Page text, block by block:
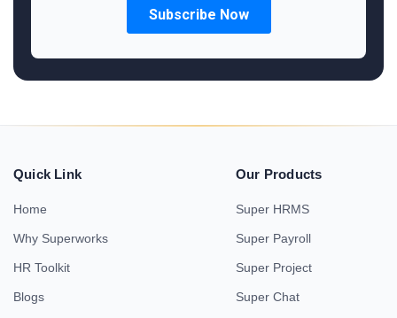
Quick Link
Home
Why Superworks
HR Toolkit
Blogs
Our Products
Super HRMS
Super Payroll
Super Project
Super Chat